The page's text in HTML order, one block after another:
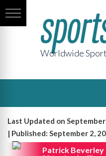
Worldwide
Last Updated on
| Published: September 2,
Patrick Beverley